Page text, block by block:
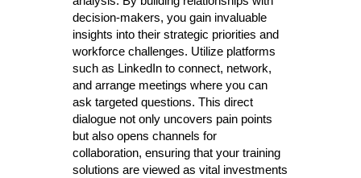
decision-makers, you gain invaluable
insights into their strategic priorities and
workforce challenges. Utilize platforms
such as LinkedIn to connect, network,
and arrange meetings where you can
ask targeted questions. This direct
dialogue not only uncovers pain points
but also opens channels for
collaboration, ensuring that your training
solutions are viewed as vital investments